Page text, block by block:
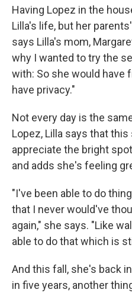
Having Lopez in the
Lilla's life, but her
says Lilla's mom,
why I wanted to try the
with: So she would have
have privacy."
Not every day is the
Lopez, Lilla says that
appreciate the bright
and adds she's feeling
"I've been able to do
that I never would've
again," she says. "Like
able to do that which is
And this fall, she's back
in five years, another